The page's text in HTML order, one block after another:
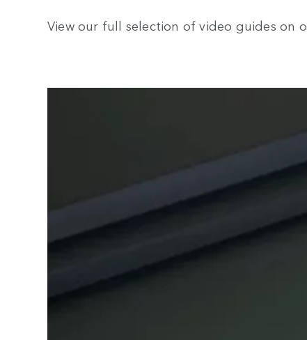
View our full selection of video guides on